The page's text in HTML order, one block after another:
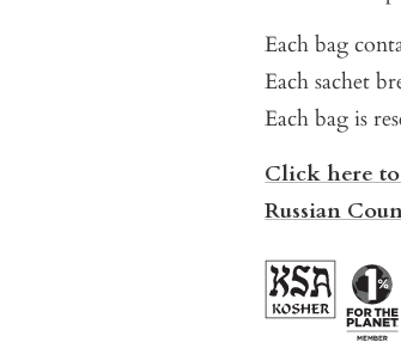
Each bag
Each sachet
Each bag is
Click here
Russian